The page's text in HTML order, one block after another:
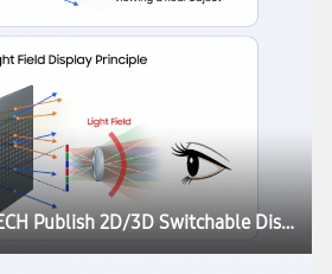
Samsung and POSTECH Publish 2D/3D Switchable Display Research in Nature